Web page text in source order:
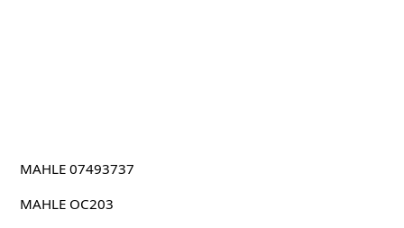
MAHLE 07493737
MAHLE OC203